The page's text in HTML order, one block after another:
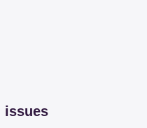
issues